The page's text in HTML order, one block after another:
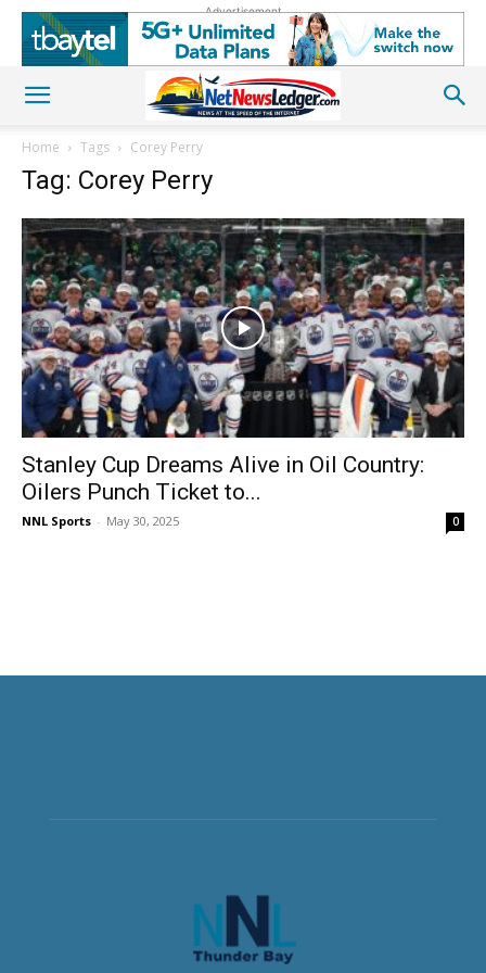
Advertisement
Home Tags Corey Perry
Tag: Corey Perry
Stanley Cup Dreams Alive in Oil Country:
Oilers Punch Ticket to...
NNL Sports - May 30, 2025 0